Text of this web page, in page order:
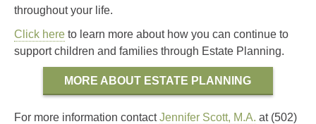
throughout your life.
Click here to learn more about how you can continue to
support children and families through Estate Planning.
MORE ABOUT ESTATE PLANNING
For more information contactJennifer Scott, M.A. at (502)